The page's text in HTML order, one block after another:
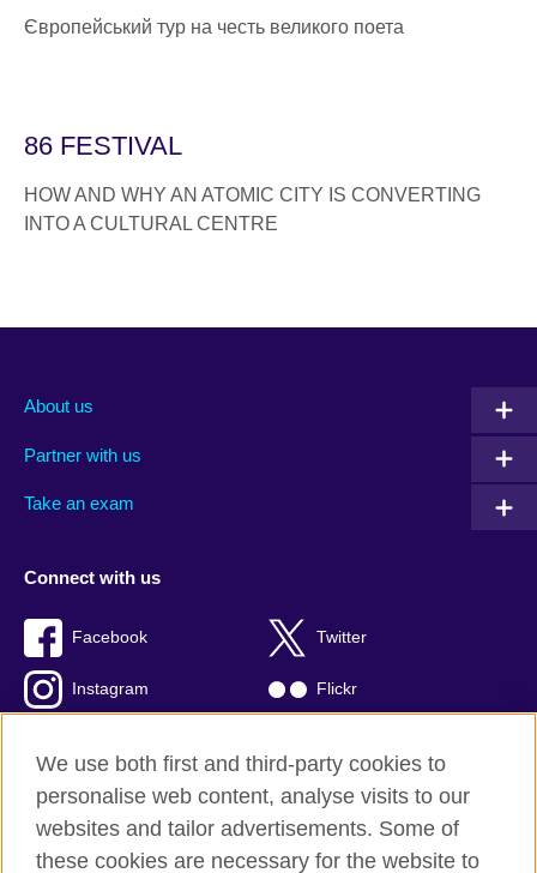
Європейський тур на честь великого поета
86 FESTIVAL
HOW AND WHY AN ATOMIC CITY IS CONVERTING
INTO A CULTURAL CENTRE
About us
Partner with us
Take an exam
Connect with us
Facebook Twitter
Instagram Flickr
British Council global
We use both first and third-party cookies to
personalise web content, analyse visits to our
websites and tailor advertisements. Some of
these cookies are necessary for the website to